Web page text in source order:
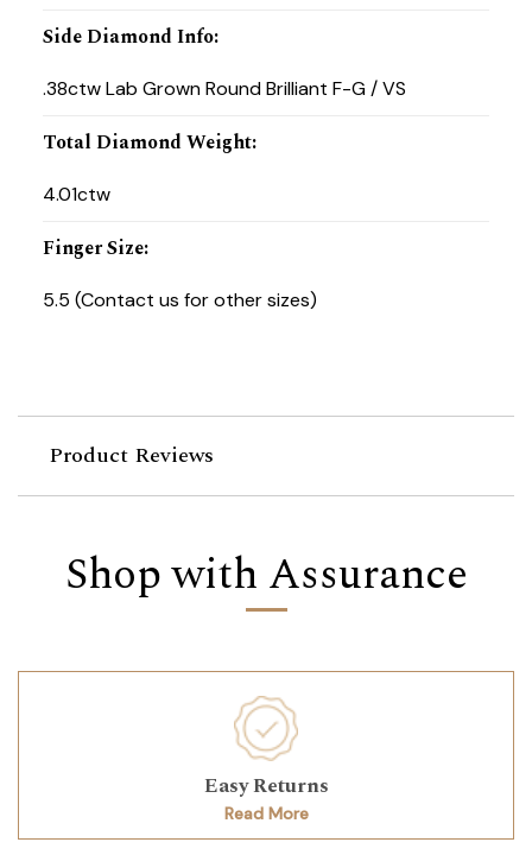
Side Diamond Info:
.38ctw Lab Grown Round Brilliant F-G / VS
Total Diamond Weight:
4.01ctw
Finger Size:
5.5 (Contact us for other sizes)
Product Reviews
Shop with Assurance
Easy Returns
Read More